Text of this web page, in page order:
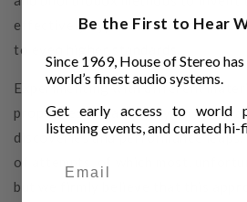
effectively bypass these issues to
to even higher standards.
Experimenting with different
properties is mandatory on our
discoveries and performance
of attempts, of which most,
but we firmly believe that this
Be the First to Hear
Since 1969, House of Stereo
world’s finest audio systems.
Get early access to world
listening events, and curated hi-